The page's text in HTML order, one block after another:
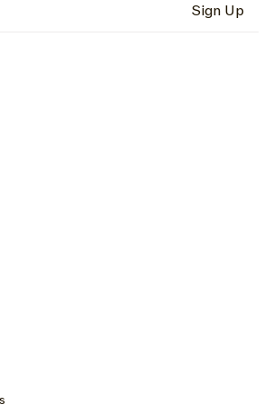
Sign Up